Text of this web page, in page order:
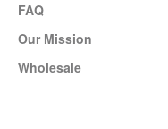
FAQ
Our Mission
Wholesale